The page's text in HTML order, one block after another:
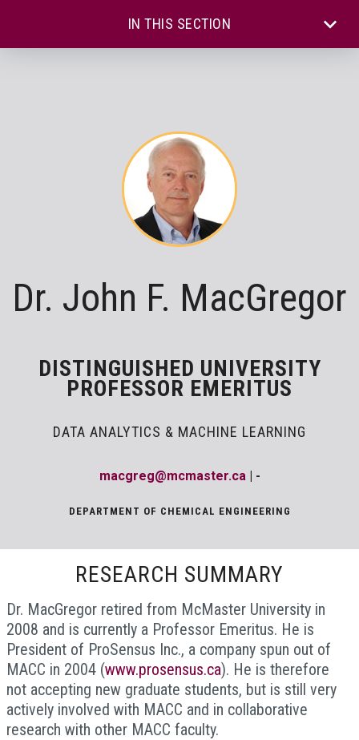
IN THIS SECTION
Dr. John F. MacGregor
DISTINGUISHED UNIVERSITY
PROFESSOR EMERITUS
DATA ANALYTICS & MACHINE LEARNING
macgreg@mcmaster.ca| -
DEPARTMENT OF CHEMICAL ENGINEERING
RESEARCH SUMMARY
Dr. MacGregor retired from McMaster University in
2008 and is currently a Professor Emeritus. He is
President of ProSensus Inc., a company spun out of
MACC in 2004 (www.prosensus.ca). He is therefore
not accepting new graduate students, but is still very
actively involved with MACC and in collaborative
research with other MACC faculty.